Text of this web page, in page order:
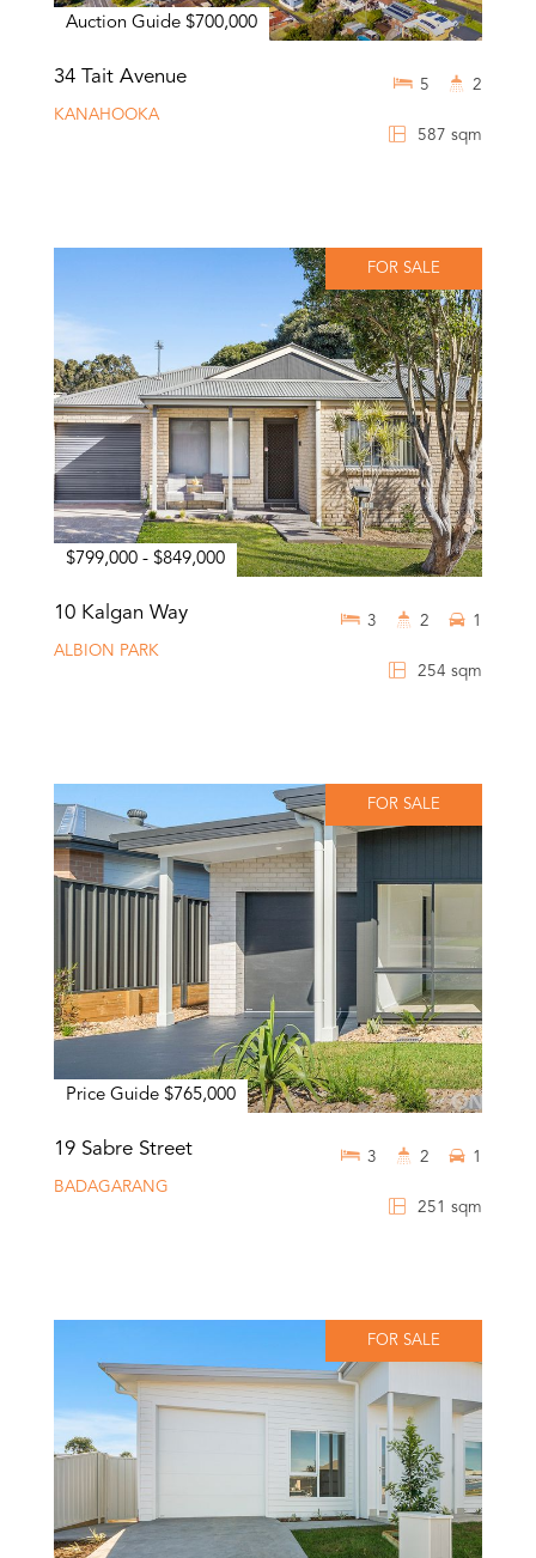
Auction Guide $700,000
34 Tait Avenue
KANAHOOKA
587 sqm
5 2
FOR SALE
$799,000 - $849,000
10 Kalgan Way
ALBION PARK
254 sqm
3 2 1
FOR SALE
Price Guide $765,000
19 Sabre Street
BADAGARANG
251 sqm
3 2 1
FOR SALE